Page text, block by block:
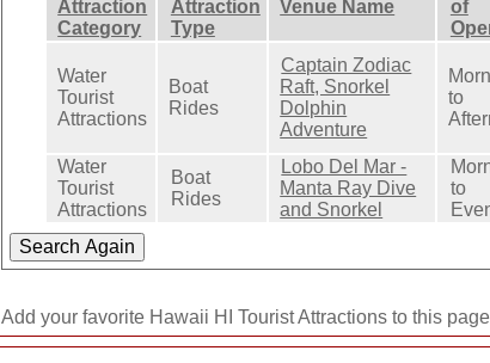
Attraction
Category
Attraction
Type
Venue Name
of
Water
Tourist
Attractions
Boat
Rides
Captain Zodiac
Raft, Snorkel
Dolphin
Adventure
to
Water
Tourist
Attractions
Boat
Rides
Lobo Del Mar -
Manta Ray Dive
and Snorkel
to
Add your favorite Hawaii HI Tourist Attractions to this